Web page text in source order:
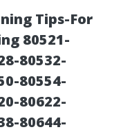
Tips-For
80521-
80532-
80554-
80622-
80644-